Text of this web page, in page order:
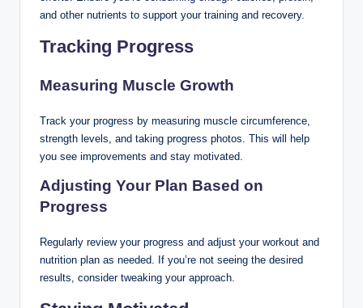
and other nutrients to support your training and recovery.
Tracking Progress
Measuring Muscle Growth
Track your progress by measuring muscle circumference,
strength levels, and taking progress photos. This will help
you see improvements and stay motivated.
Adjusting Your Plan Based on
Progress
Regularly review your progress and adjust your workout and
nutrition plan as needed. If you’re not seeing the desired
results, consider tweaking your approach.